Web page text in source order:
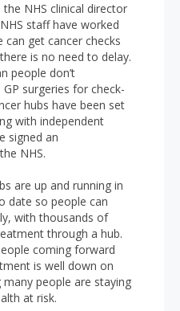
NHS clinical director
staff have worked
get cancer checks
is no need to delay.
people don’t
surgeries for check-
hubs have been set
with independent
signed an
NHS.
are up and running in
date so people can
with thousands of
through a hub.
coming forward
is well down on
people are staying
at risk.